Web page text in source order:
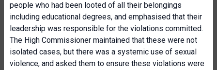
people who had been looted of all their belongings
including educational degrees, and emphasised that their
leadership was responsible for the violations committed.
The High Commissioner maintained that these were not
isolated cases, but there was a systemic use of sexual
violence, and asked them to ensure these violations were